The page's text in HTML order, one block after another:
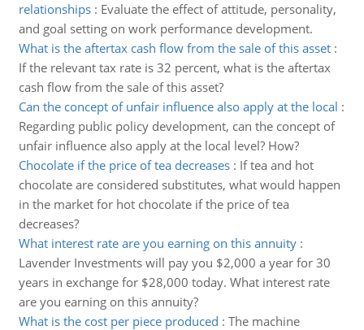
relationships: Evaluate the effect of attitude, personality,
and goal setting on work performance development.
What is the aftertax cash flow from the sale of this asset:
If the relevant tax rate is 32 percent, what is the aftertax
cash flow from the sale of this asset?
Can the concept of unfair influence also apply at the local :
Regarding public policy development, can the concept of
unfair influence also apply at the local level? How?
Chocolate if the price of tea decreases: If tea and hot
chocolate are considered substitutes, what would happen
in the market for hot chocolate if the price of tea
decreases?
What interest rate are you earning on this annuity:
Lavender Investments will pay you $2,000 a year for 30
years in exchange for $28,000 today. What interest rate
are you earning on this annuity?
What is the cost per piece produced : The machine